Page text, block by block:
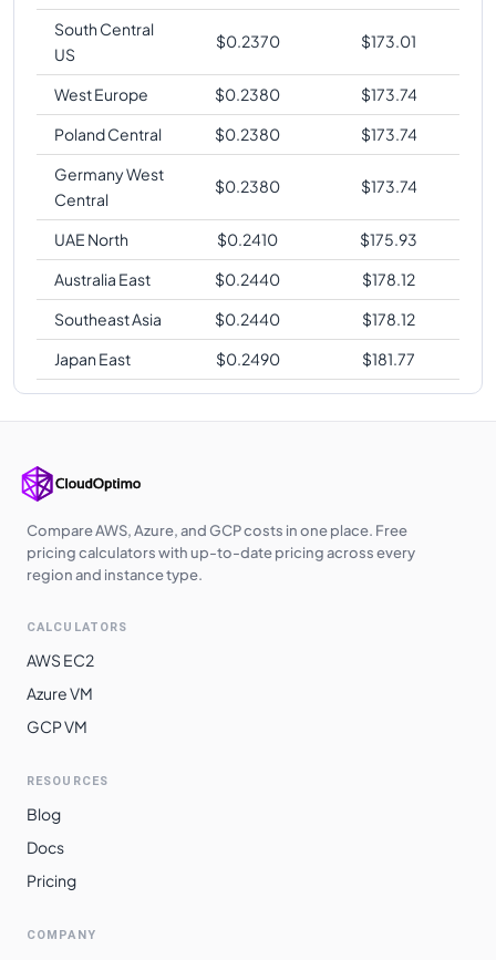
South Central
US
$0.2370 $173.01
West Europe $0.2380 $173.74
Poland Central
$0.2380 $173.74
Germany West
Central
$0.2380 $173.74
UAE North $0.2410 $175.93
Australia East
$0.2440 $178.12
Southeast Asia
$0.2440 $178.12
Japan East
$0.2490 $181.77
Compare AWS, Azure, and GCP costs in one place. Free
pricing calculators with up-to-date pricing across every
region and instance type.
CALCULATORS
AWS EC2
Azure VM
GCP VM
RESOURCES
Blog
Docs
Pricing
COMPANY